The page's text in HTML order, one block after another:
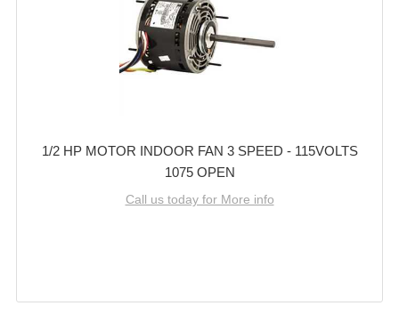
1/2 HP MOTOR INDOOR FAN 3 SPEED - 115VOLTS
1075 OPEN
Call us today for More info